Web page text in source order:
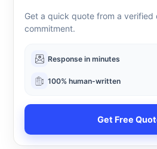
Get a quick quote from a verified
commitment.
Response in minutes
100% human-written
Get Free